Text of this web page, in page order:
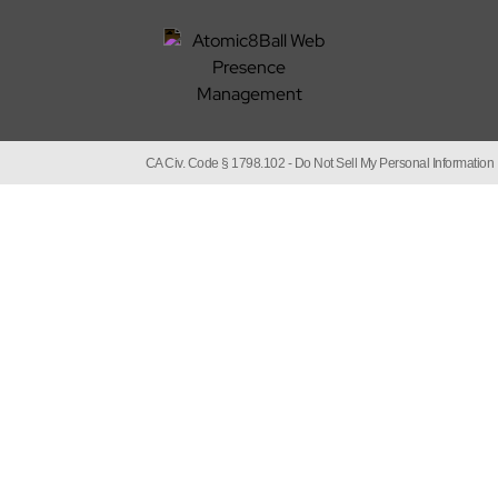
CA Civ. Code § 1798.102 - Do Not Sell My Personal Information